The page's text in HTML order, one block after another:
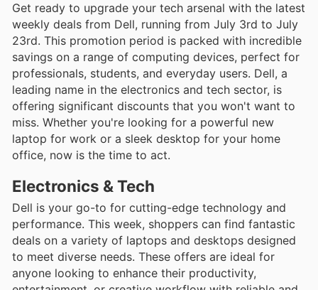
Get ready to upgrade your tech arsenal with the latest
weekly deals from Dell, running from July 3rd to July
23rd. This promotion period is packed with incredible
savings on a range of computing devices, perfect for
professionals, students, and everyday users. Dell, a
leading name in the electronics and tech sector, is
offering significant discounts that you won't want to
miss. Whether you're looking for a powerful new
laptop for work or a sleek desktop for your home
office, now is the time to act.
Electronics & Tech
Dell is your go-to for cutting-edge technology and
performance. This week, shoppers can find fantastic
deals on a variety of laptops and desktops designed
to meet diverse needs. These offers are ideal for
anyone looking to enhance their productivity,